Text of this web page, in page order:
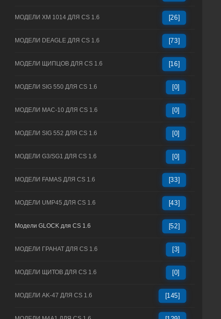
МОДЕЛИ XM 1014 ДЛЯ CS 1.6 [26]
МОДЕЛИ DEAGLE ДЛЯ CS 1.6 [73]
МОДЕЛИ ЩИПЦОВ ДЛЯ CS 1.6 [16]
МОДЕЛИ SIG 550 ДЛЯ CS 1.6 [0]
МОДЕЛИ MAC-10 ДЛЯ CS 1.6 [0]
МОДЕЛИ SIG 552 ДЛЯ CS 1.6 [0]
МОДЕЛИ G3/SG1 ДЛЯ CS 1.6 [0]
МОДЕЛИ FAMAS ДЛЯ CS 1.6 [33]
МОДЕЛИ UMP45 ДЛЯ CS 1.6 [43]
Модели GLOCK для CS 1.6 [52]
МОДЕЛИ ГРАНАТ ДЛЯ CS 1.6 [3]
МОДЕЛИ ЩИТОВ ДЛЯ CS 1.6 [0]
МОДЕЛИ AK-47 ДЛЯ CS 1.6 [145]